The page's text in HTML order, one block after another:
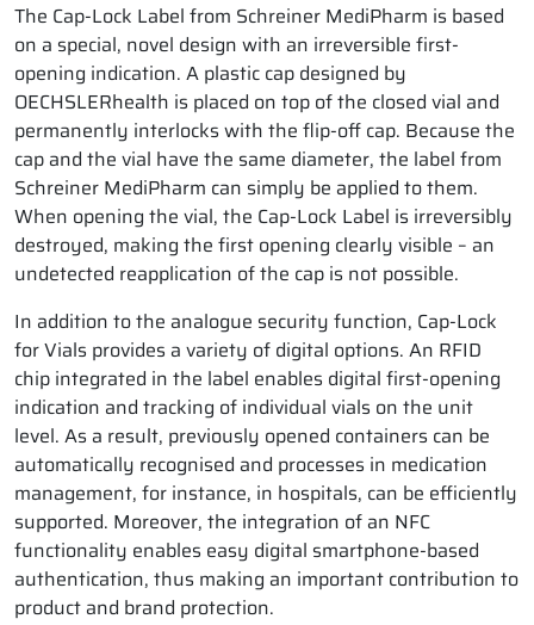
The Cap-Lock Label from Schreiner MediPharm is based
on a special, novel design with an irreversible first-
opening indication. A plastic cap designed by
OECHSLERhealth is placed on top of the closed vial and
permanently interlocks with the flip-off cap. Because the
cap and the vial have the same diameter, the label from
Schreiner MediPharm can simply be applied to them.
When opening the vial, the Cap-Lock Label is irreversibly
destroyed, making the first opening clearly visible – an
undetected reapplication of the cap is not possible.
In addition to the analogue security function, Cap-Lock
for Vials provides a variety of digital options. An RFID
chip integrated in the label enables digital first-opening
indication and tracking of individual vials on the unit
level. As a result, previously opened containers can be
automatically recognised and processes in medication
management, for instance, in hospitals, can be efficiently
supported. Moreover, the integration of an NFC
functionality enables easy digital smartphone-based
authentication, thus making an important contribution to
product and brand protection.